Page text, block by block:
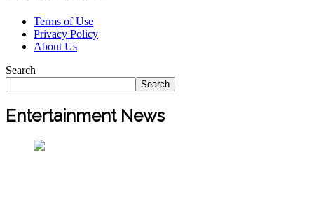
Terms of Use
Privacy Policy
About Us
Search
Search
Entertainment News